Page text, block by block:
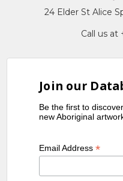
24 Elder St Alice
Call us at
Join our
Be the first to
new Aboriginal
Email Address*